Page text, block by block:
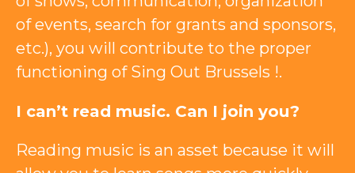
of events, search for grants and sponsors,
etc.), you will contribute to the proper
functioning of Sing Out Brussels !.
I can’t read music. Can I join you?
Reading music is an asset because it will